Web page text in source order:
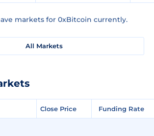
markets for 0xBitcoin currently.
All Markets
Close Price Funding Rate